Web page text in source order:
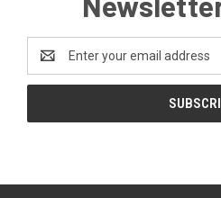
Address